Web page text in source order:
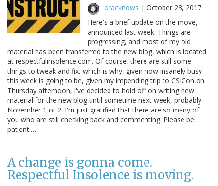
oracknows | October 23, 2017
Here's a brief update on the move,
announced last week. Things are
progressing, and most of my old
material has been transferred to the new blog, which is located
at respectfulinsolence.com. Of course, there are still some
things to tweak and fix, which is why, given how insanely busy
this week is going to be, given my impending trip to CSICon on
Thursday afternoon, I've decided to hold off on writing new
material for the new blog until sometime next week, probably
November 1 or 2. I'm just gratified that there are so many of
you who are still checking back and commenting. Please be
patient.…
A change is gonna come.
Respectful Insolence is moving.